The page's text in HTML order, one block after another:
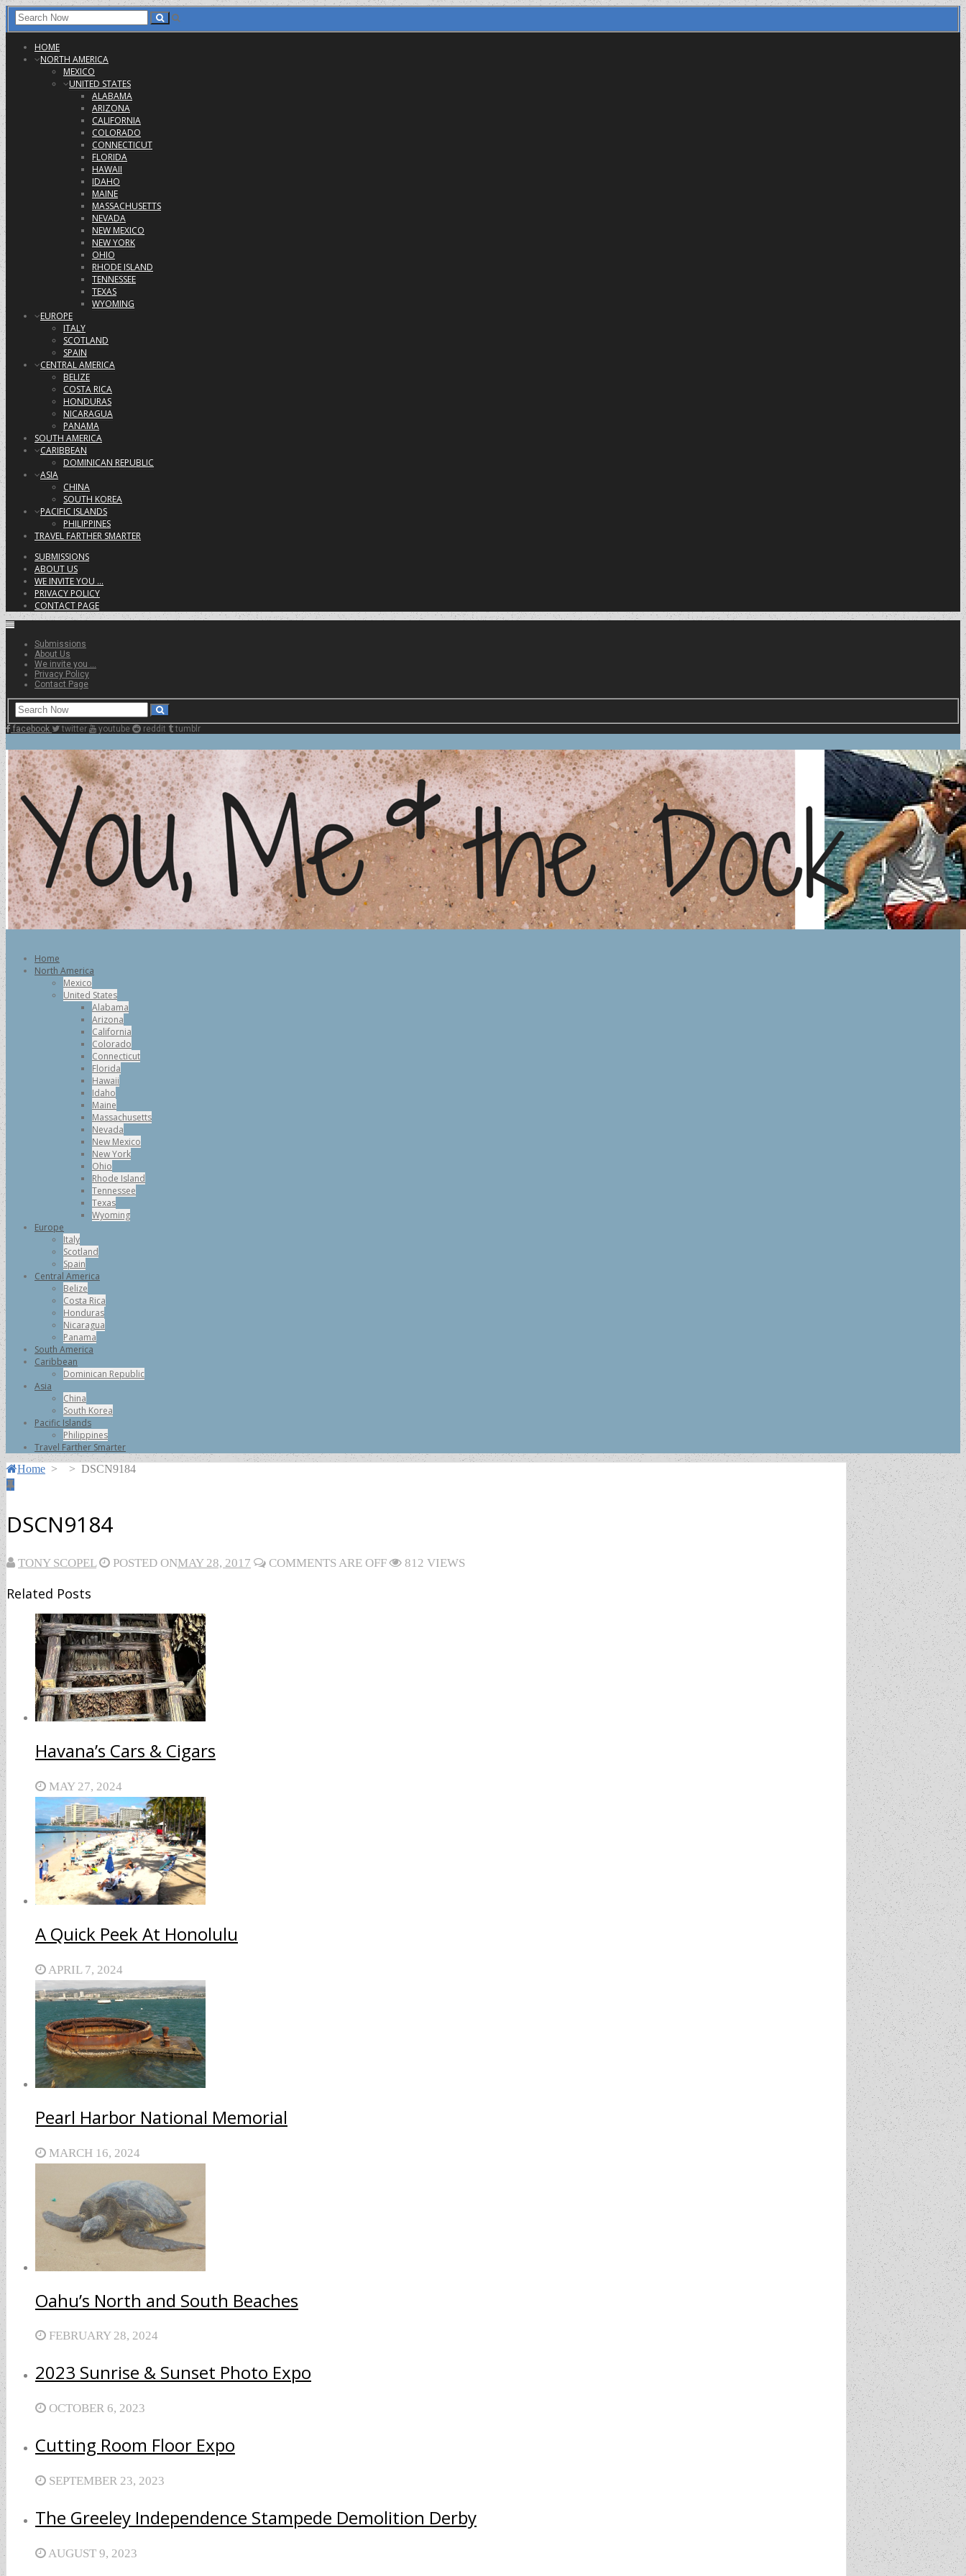
HOME
NORTH AMERICA
MEXICO
UNITED STATES
ALABAMA
ARIZONA
CALIFORNIA
COLORADO
CONNECTICUT
FLORIDA
HAWAII
IDAHO
MAINE
MASSACHUSETTS
NEVADA
NEW MEXICO
NEW YORK
OHIO
RHODE ISLAND
TENNESSEE
TEXAS
WYOMING
EUROPE
ITALY
SCOTLAND
SPAIN
CENTRAL AMERICA
BELIZE
COSTA RICA
HONDURAS
NICARAGUA
PANAMA
SOUTH AMERICA
CARIBBEAN
DOMINICAN REPUBLIC
ASIA
CHINA
SOUTH KOREA
PACIFIC ISLANDS
PHILIPPINES
TRAVEL FARTHER SMARTER
SUBMISSIONS
ABOUT US
WE INVITE YOU …
PRIVACY POLICY
CONTACT PAGE
Submissions
About Us
We invite you …
Privacy Policy
Contact Page
facebook twitter youtube reddit tumblr
Home
North America
Mexico
United States
Alabama
Arizona
California
Colorado
Connecticut
Florida
Hawaii
Idaho
Maine
Massachusetts
Nevada
New Mexico
New York
Ohio
Rhode Island
Tennessee
Texas
Wyoming
Europe
Italy
Scotland
Spain
Central America
Belize
Costa Rica
Honduras
Nicaragua
Panama
South America
Caribbean
Dominican Republic
Asia
China
South Korea
Pacific Islands
Philippines
Travel Farther Smarter
Home > > DSCN9184
DSCN9184
TONY SCOPEL POSTED ONMAY 28, 2017 COMMENTS ARE OFF 812 VIEWS
Related Posts
Havana’s Cars & Cigars
MAY 27, 2024
A Quick Peek At Honolulu
APRIL 7, 2024
Pearl Harbor National Memorial
MARCH 16, 2024
Oahu’s North and South Beaches
FEBRUARY 28, 2024
2023 Sunrise & Sunset Photo Expo
OCTOBER 6, 2023
Cutting Room Floor Expo
SEPTEMBER 23, 2023
The Greeley Independence Stampede Demolition Derby
AUGUST 9, 2023